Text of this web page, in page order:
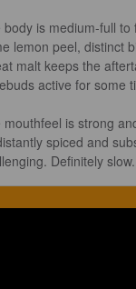
body is medium-full
lemon peel, distinct
malt keeps the
active for some
mouthfeel is strong
spiced and
Definitely slow.